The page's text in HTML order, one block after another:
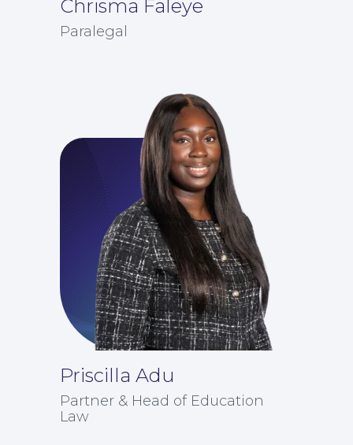
For Business
Chrisma Faleye
Paralegal
Priscilla Adu
Partner & Head of Education
Law